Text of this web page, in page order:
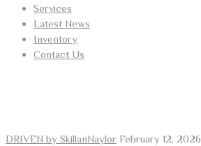
Services
Latest News
Inventory
Contact Us
DRIVEN by SkillanNaylor February 12, 2026